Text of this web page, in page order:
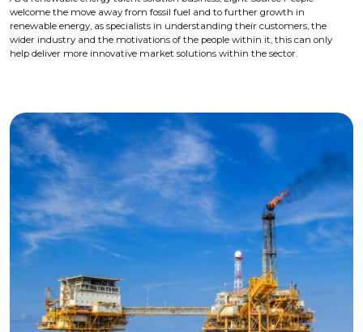
welcome the move away from fossil fuel and to further growth in
renewable energy, as specialists in understanding their customers, the
wider industry and the motivations of the people within it, this can only
help deliver more innovative market solutions within the sector.